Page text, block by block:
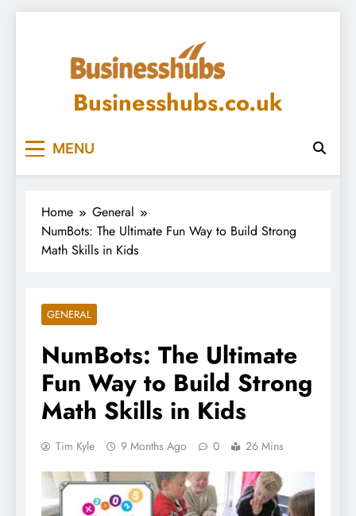
Businesshubs.co.uk
MENU
Home
General
NumBots: The Ultimate Fun Way to Build Strong
Math Skills in Kids
GENERAL
NumBots: The Ultimate
Fun Way to Build Strong
Math Skills in Kids
Tim Kyle 9 Months Ago 0 26 Mins